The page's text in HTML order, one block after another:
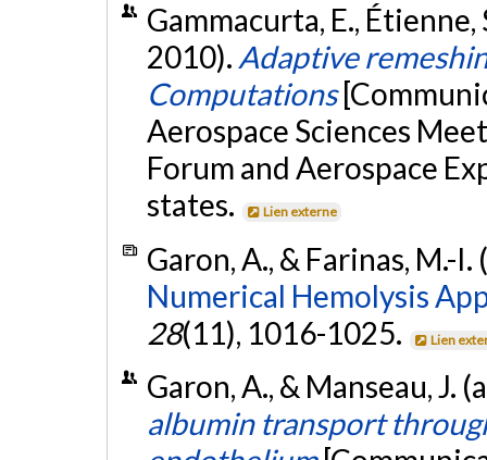
Gammacurta, E.,
2010). Adaptive
Computations
Aerospace Sciences
Forum and Aerospace
states.
Lien externe
Garon, A., & Farinas, M.-
Numerical Hemolysis
28(11), 1016-1025. Lien
Garon, A., & Manseau, J.
albumin transport